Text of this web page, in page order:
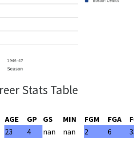
Stats Table
AGE GP GS MIN FGM FGA
23 4 nan nan 2 6